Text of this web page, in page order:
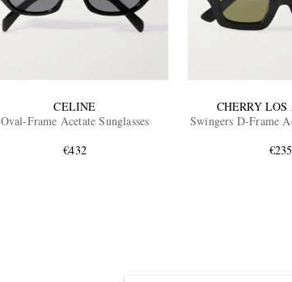
CELINE
Oval-Frame Acetate Sunglasses
€432
CHERRY
Swingers D-Frame
€235